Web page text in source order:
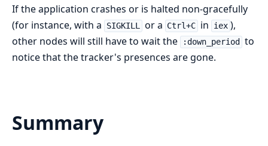
If the application crashes or is halted non-gracefully
(for instance, with a
SIGKILL or a Ctrl+C in iex ),
other nodes will still have to wait the
:down_period
to
notice that the tracker's presences are gone.
Summary